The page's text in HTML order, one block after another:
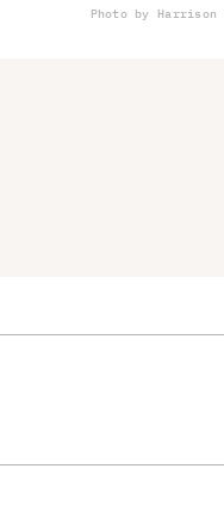
Photo by Harrison